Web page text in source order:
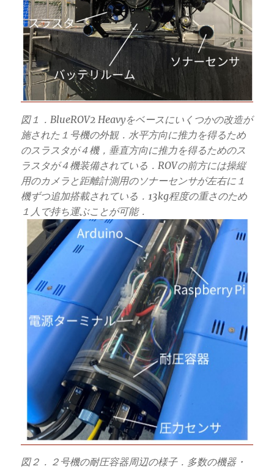
図１．BlueROV2 Heavyをベースにいくつかの改造が
施された１号機の外観．水平方向に推力を得るため
のスラスタが４機，垂直方向に推力を得るためのス
ラスタが４機装備されている．ROVの前方には操縦
用のカメラと距離計測用のソナーセンサが左右に１
機ずつ追加搭載されている．13kg程度の重さのため
１人で持ち運ぶことが可能．
図２．２号機の耐圧容器周辺の様子．多数の機器・